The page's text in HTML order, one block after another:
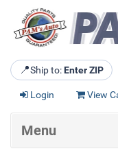
📍Ship to: Enter ZIP
Login View
Menu